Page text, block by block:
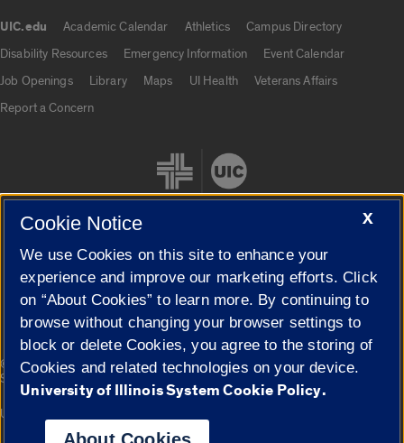
UIC.edu Academic Calendar Athletics
Campus Directory
Disability Resources
Emergency Information
Event Calendar
Job Openings
Library Maps UI Health
Veterans Affairs
Report a Concern
Cookie Settings
© 2026 The Board of Trustees of the University of Illinois|
Privacy
Statement
Campuses
University of Illinois System
X
Cookie Notice
We use Cookies on this site to enhance your
experience and improve our marketing efforts. Click
on “About Cookies” to learn more. By continuing to
browse without changing your browser settings to
block or delete Cookies, you agree to the storing of
Cookies and related technologies on your device.
University of Illinois System Cookie Policy.